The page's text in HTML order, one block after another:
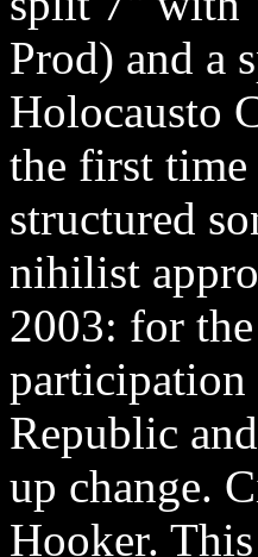
Prod) and a
Holocausto
the first
structured
nihilist
2003: for
participation
Republic
up change.
Hooker.